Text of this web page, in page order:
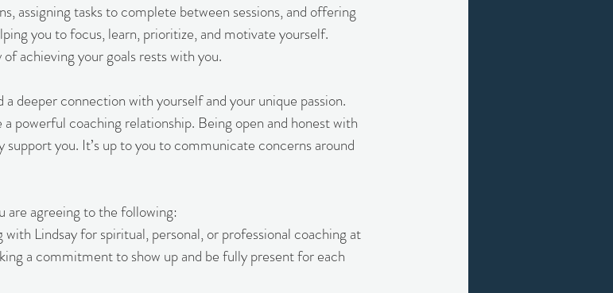
assigning tasks to complete between sessions, and offering
you to focus, learn, prioritize, and motivate yourself.
achieving your goals rests with you.
deeper connection with yourself and your unique passion.
powerful coaching relationship. Being open and honest with
you. It’s up to you to communicate concerns around
are agreeing to the following:
Lindsay for spiritual, personal, or professional coaching at
a commitment to show up and be fully present for each